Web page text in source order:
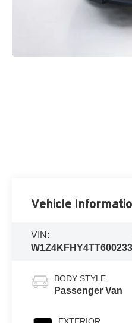
Vehicle
VIN:
W1Z4KFHY4TT600233
BODY STYLE
Passenger Van